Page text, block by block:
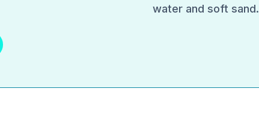
water and soft sand.